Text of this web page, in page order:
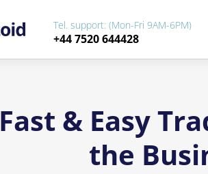
Tel. support: (Mon-Fri 9AM-6PM)
+44 7520 644428
Fast & Easy
the